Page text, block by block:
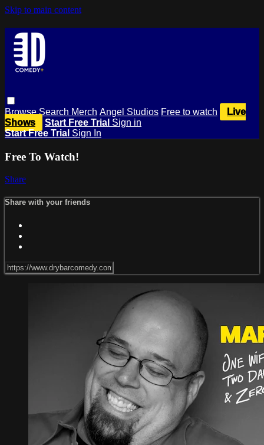
Skip to main content
BrowseSearch Merch Angel Studios Free to watch
Live
Shows
Start Free Trial Sign in
Start Free Trial Sign In
Free To Watch!
Share
Share with your friends